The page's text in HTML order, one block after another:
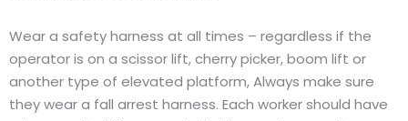
Wear a safety harness at all times – regardless if the
operator is on a scissor lift, cherry picker, boom lift or
another type of elevated platform, Always make sure
they wear a fall arrest harness. Each worker should have